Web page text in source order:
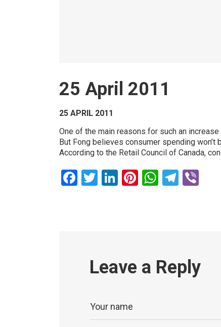
25 April 2011
25 APRIL 2011
One of the main reasons for such an
But Fong believes consumer spending
According to the Retail Council of Canada,
Facebook
Twitter
LinkedIn
Pinterest
WhatsApp
Leave a Reply